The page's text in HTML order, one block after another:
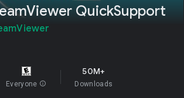
QuickSupport
Everyone info
50M+
Downloads